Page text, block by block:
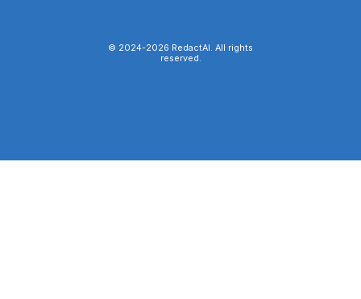
© 2024-2026 RedactAI. All rights
reserved.